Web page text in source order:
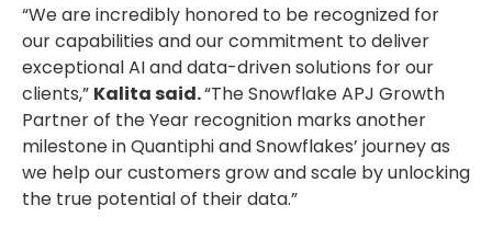
“We are incredibly honored to be recognized for
our capabilities and our commitment to deliver
exceptional AI and data-driven solutions for our
clients,” Kalita said.“The Snowflake APJ Growth
Partner of the Year recognition marks another
milestone in Quantiphi and Snowflakes’ journey as
we help our customers grow and scale by unlocking
the true potential of their data.”